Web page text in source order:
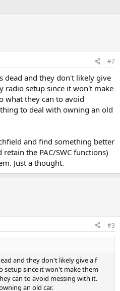
#2
dead and they don't likely give
radio setup since it won't make
what they can to avoid
to deal with owning an old
and find something better
the PAC/SWC functions)
Just a thought.
#3
and they don't likely give a f
setup since it won't make them
can to avoid messing with it.
an old car.